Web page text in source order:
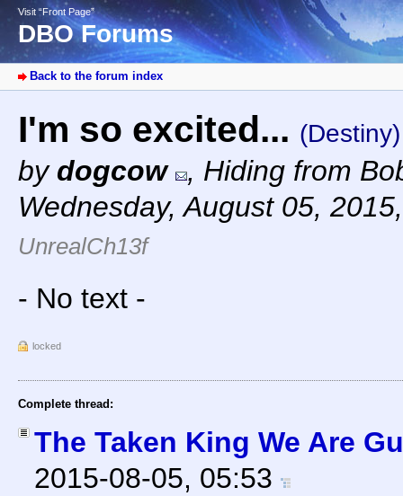
Visit “Front Page”
DBO Forums
Back to the forum index
I'm so excited... (Destiny)
by dogcow , Hiding from
Wednesday, August 05,
UnrealCh13f
- No text -
locked
Complete thread:
The Taken King We Are
2015-08-05, 05:53